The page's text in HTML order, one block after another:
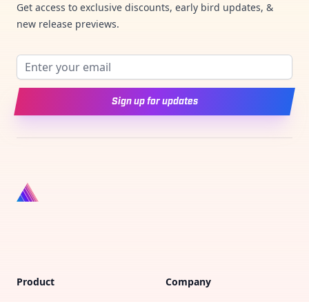
Get access to exclusive discounts, early bird updates, &
new release previews.
Email address
Sign up for updates
Product Company